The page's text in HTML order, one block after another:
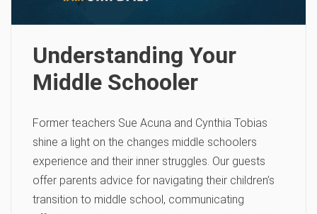
Understanding Your
Middle Schooler
Former teachers Sue Acuna and Cynthia Tobias
shine a light on the changes middle schoolers
experience and their inner struggles. Our guests
offer parents advice for navigating their children’s
transition to middle school, communicating